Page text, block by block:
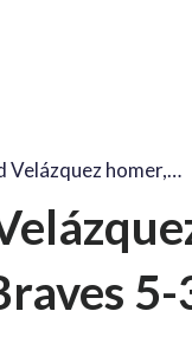
Velázquez homer,…
5-